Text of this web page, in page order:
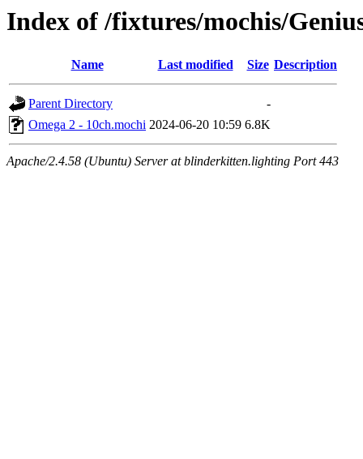
Index of /fixtures/mochis/
Name Last modified Size Description
Parent Directory
-
Omega 2 - 10ch.mochi 2024-06-20 10:59 6.8K
Apache/2.4.58 (Ubuntu) Server at blinderkitten.lighting Port 443